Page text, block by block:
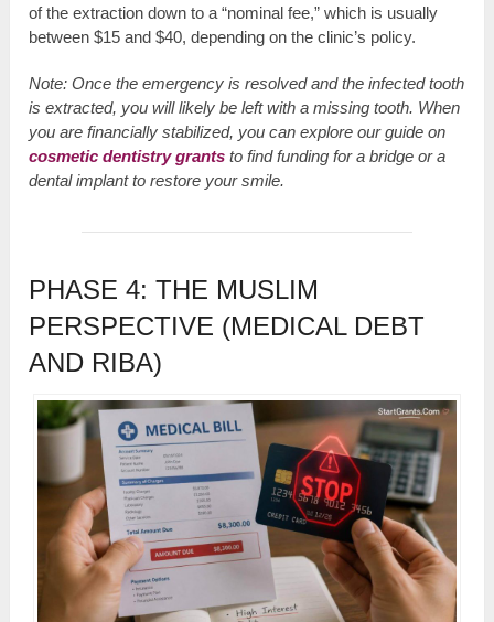
of the extraction down to a “nominal fee,” which is usually
between $15 and $40, depending on the clinic’s policy.
Note: Once the emergency is resolved and the infected tooth
is extracted, you will likely be left with a missing tooth. When
you are financially stabilized, you can explore our guide on
cosmetic dentistry grants to find funding for a bridge or a
dental implant to restore your smile.
PHASE 4: THE MUSLIM
PERSPECTIVE (MEDICAL DEBT
AND RIBA)